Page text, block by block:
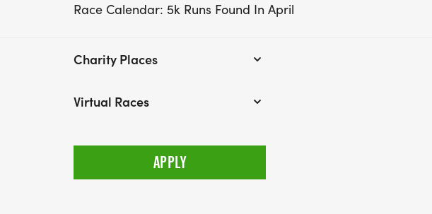
Race Calendar: 5k Runs Found In April
Charity Places
Virtual Races